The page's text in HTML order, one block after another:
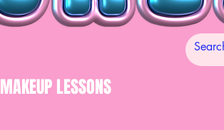
MAKEUP LESSONS